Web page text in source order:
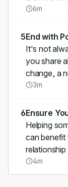
6m
5End with
It's not
you share
change, a
3m
6Ensure
Helping
can benefit
4m